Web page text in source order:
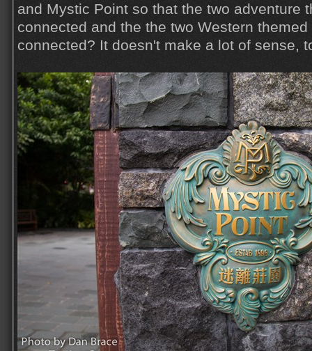
and Mystic Point so that the two adventure
connected and the the two Western
connected? It doesn't make a lot of sense,